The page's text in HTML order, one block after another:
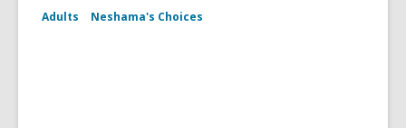
Adults Neshama's Choices